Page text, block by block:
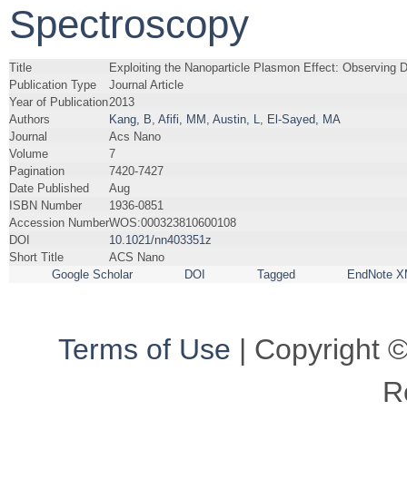
Spectroscopy
Title
Exploiting the Nanoparticle Plasmon Effect: Observing
Publication Type
Journal Article
Year of Publication2013
Authors
Kang, B Afifi, MM Austin, L
El-Sayed, MA
Journal
Acs Nano
Volume
7
Pagination
7420-7427
Date Published
Aug
ISBN Number
1936-0851
Accession NumberWOS:000323810600108
DOI
10.1021/nn403351z
Short Title
ACS Nano
Google Scholar
DOI Tagged EndNote
Terms of Use | Copyright